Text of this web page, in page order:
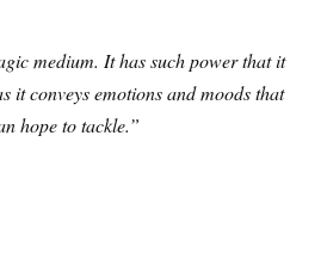
medium. It has such power that it
it conveys emotions and moods that
hope to tackle.”